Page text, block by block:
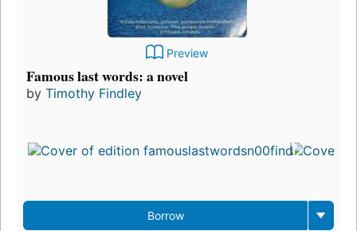
Preview
Famous last words: a novel
by Timothy Findley
Borrow